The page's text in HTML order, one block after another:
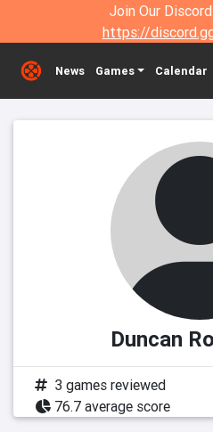
Join Our
https://
News Games Calendar
Duncan
3 games reviewed
76.7 average score